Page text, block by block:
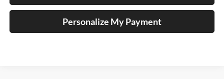
Personalize My Payment